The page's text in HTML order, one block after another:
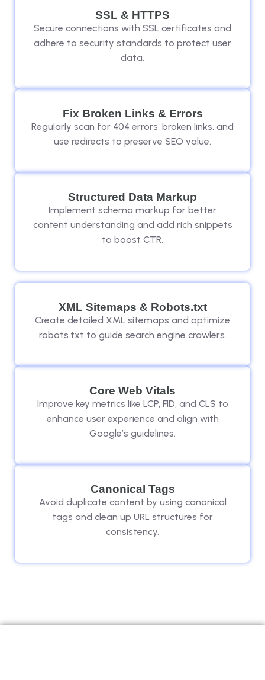
SSL & HTTPS
Secure connections with SSL certificates and
adhere to security standards to protect user
data.
Fix Broken Links & Errors
Regularly scan for 404 errors, broken links, and
use redirects to preserve SEO value.
Structured Data Markup
Implement schema markup for better
content understanding and add rich snippets
to boost CTR.
XML Sitemaps & Robots.txt
Create detailed XML sitemaps and optimize
robots.txt to guide search engine crawlers.
Core Web Vitals
Improve key metrics like LCP, FID, and CLS to
enhance user experience and align with
Google’s guidelines.
Canonical Tags
Avoid duplicate content by using canonical
tags and clean up URL structures for
consistency.